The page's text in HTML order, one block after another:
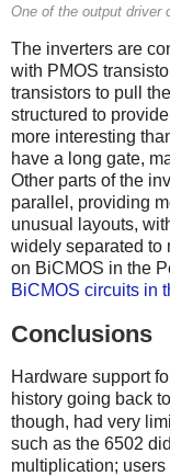
One of the output driver
The inverters are
with PMOS
transistors to pull
structured to
more interesting
have a long gate,
Other parts of the
parallel, providing
unusual layouts,
widely separated to
on BiCMOS in the
BiCMOS circuits in
Conclusions
Hardware support
history going back
though, had very
such as the 6502
multiplication;